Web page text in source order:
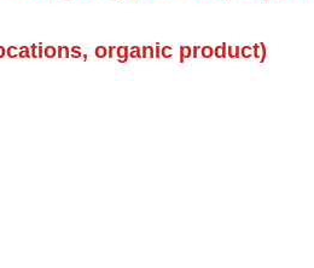
organic product)